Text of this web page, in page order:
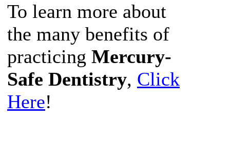
To learn more about
the many benefits of
practicing Mercury-
Safe Dentistry, Click
Here!